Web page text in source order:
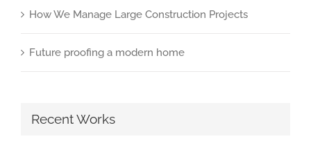
How We Manage Large Construction Projects
Future proofing a modern home
Recent Works